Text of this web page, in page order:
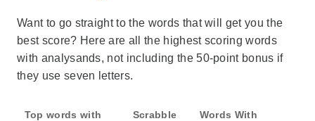
Want to go straight to the words that will get you the
best score? Here are all the highest scoring words
with analysands, not including the 50-point bonus if
they use seven letters.
Top words with
Scrabble
Words With